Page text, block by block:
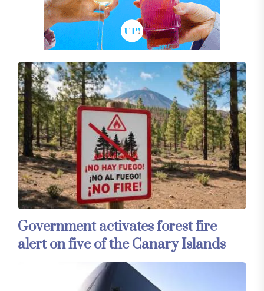
Government activates forest fire
alert on five of the Canary Islands